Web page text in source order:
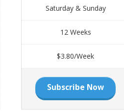
Saturday & Sunday
12 Weeks
$3.80/Week
Subscribe Now